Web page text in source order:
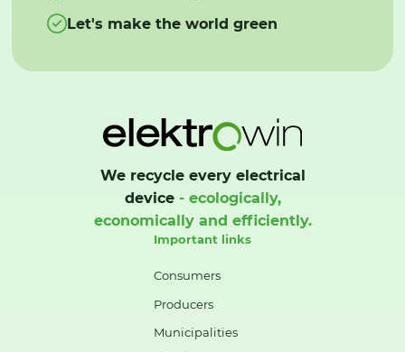
Let's make the world green
We recycle every electrical
device- ecologically,
economically and efficiently.
Important links
Consumers
Producers
Municipalities